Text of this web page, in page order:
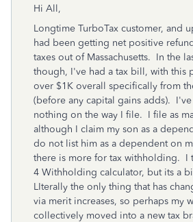
Hi All,
Longtime TurboTax customer, and
had been getting net positive
taxes out of Massachusetts. In the
though, I've had a tax bill, with this
over $1K overall specifically from
(before any capital gains adds).
nothing on the way I file. I file as
although I claim my son as a
do not list him as a dependent on
there is more for tax withholding. I
4 Withholding calculator, but its a
LIterally the only thing that has
via merit increases, so perhaps my
collectively moved into a new tax